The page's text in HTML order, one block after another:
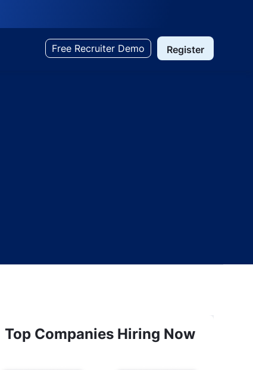
Free Recruiter Demo Register
Top Companies Hiring Now